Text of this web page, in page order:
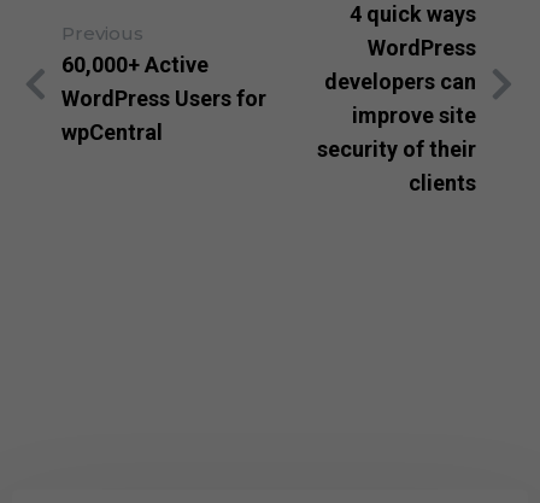
Previous
60,000+ Active
WordPress Users for
wpCentral
4 quick ways
WordPress
developers can
improve site
security of their
clients